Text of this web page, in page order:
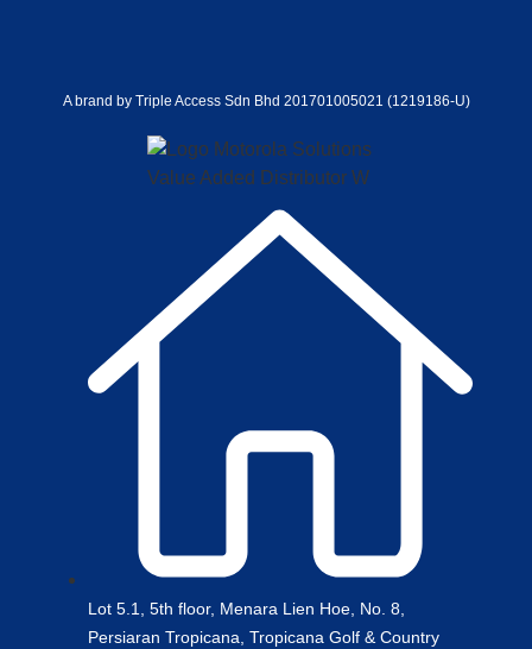
A brand by Triple Access Sdn Bhd 201701005021 (1219186-U)
Lot 5.1, 5th floor, Menara Lien Hoe, No. 8,
Persiaran Tropicana, Tropicana Golf & Country